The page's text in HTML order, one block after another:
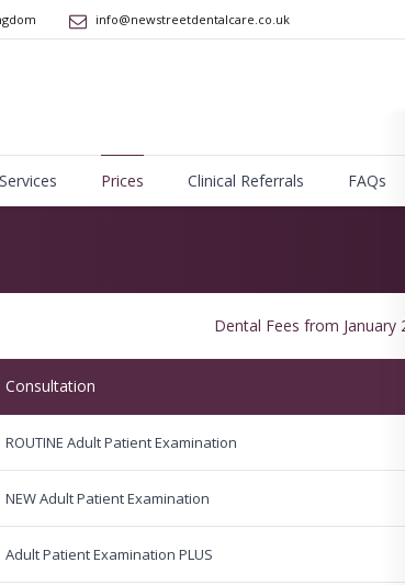
info@newstreetdentalcare.co.uk
Services Prices Clinical Referrals FAQs
Dental Fees from January
Consultation
ROUTINE Adult Patient Examination
NEW Adult Patient Examination
Adult Patient Examination PLUS